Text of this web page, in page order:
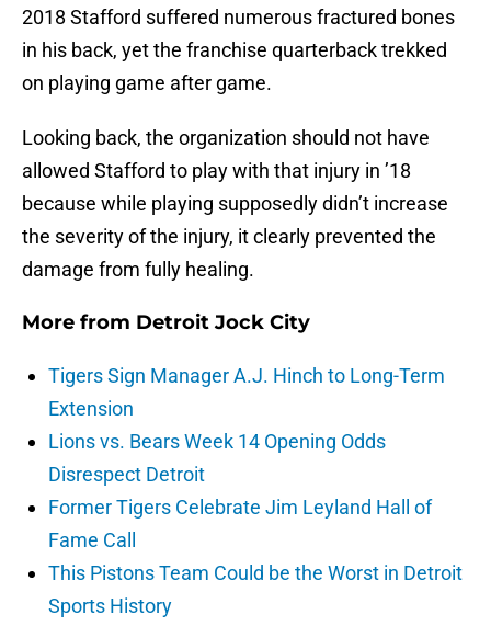
2018 Stafford suffered numerous fractured bones
in his back, yet the franchise quarterback trekked
on playing game after game.
Looking back, the organization should not have
allowed Stafford to play with that injury in ’18
because while playing supposedly didn’t increase
the severity of the injury, it clearly prevented the
damage from fully healing.
More from Detroit Jock City
Tigers Sign Manager A.J. Hinch to Long-Term
Extension
Lions vs. Bears Week 14 Opening Odds
Disrespect Detroit
Former Tigers Celebrate Jim Leyland Hall of
Fame Call
This Pistons Team Could be the Worst in Detroit
Sports History